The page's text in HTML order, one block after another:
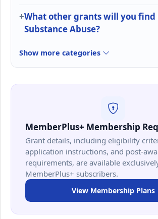
What other grants will you find
Substance Abuse?
Show more categories
MemberPlus+ Membership
Grant details, including eligibility
application instructions, and post-
requirements, are available
MemberPlus+ subscribers.
View Membership Plans